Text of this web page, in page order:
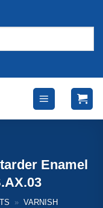
Enamel
» VARNISH